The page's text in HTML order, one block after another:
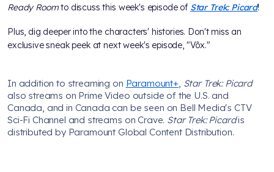
Ready Roomto discuss this week's episode of Star Trek: Picard!
Plus, dig deeper into the characters' histories. Don't miss an
exclusive sneak peek at next week's episode, "Võx."
In addition to streaming on Paramount+ Star Trek: Picard
also streams on Prime Video outside of the U.S. and
Canada, and in Canada can be seen on Bell Media's CTV
Sci-Fi Channel and streams on Crave. Star Trek: Picardis
distributed by Paramount Global Content Distribution.